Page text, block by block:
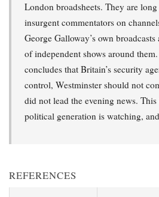
London broadsheets. They are
insurgent commentators on
George Galloway’s own
of independent shows around
concludes that Britain’s security
control, Westminster should not
did not lead the evening news.
political generation is watching,
REFERENCES